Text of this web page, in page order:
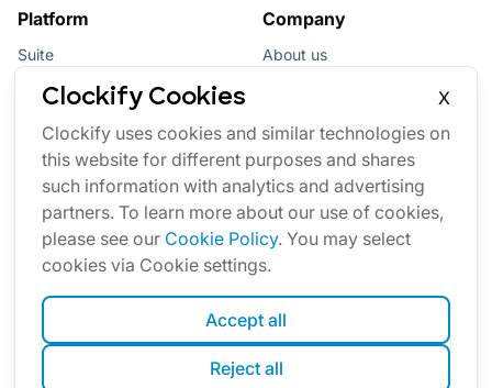
Platform
Suite
Bundle
Updates
Marketplace
Company
About us
Brand
English
Clockify Cookies
X
Clockify uses cookies and similar technologies on
this website for different purposes and shares
such information with analytics and advertising
partners. To learn more about our use of cookies,
please see our Cookie Policy. You may select
cookies via Cookie settings.
Accept all
Reject all